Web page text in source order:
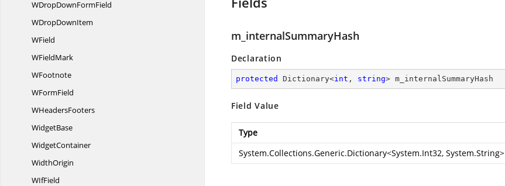
WDropDownFormField
WDropDownItem
WField
WFieldMark
WFootnote
WFormField
WHeadersFooters
WidgetBase
WidgetContainer
WidthOrigin
WIfField
m_internalSummaryHash
Declaration
protected Dictionary<int , string> m_internalSummaryHash
Field Value
Type
System.Collections.Generic.Dictionary<System.Int32, System.String>